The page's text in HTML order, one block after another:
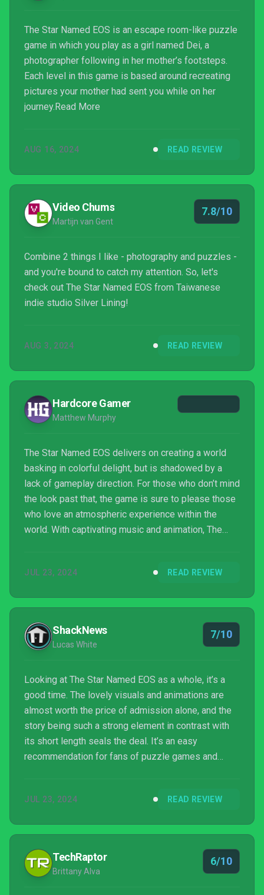
The Star Named EOS is an escape room-like puzzle
game in which you play as a girl named Dei, a
photographer following in her mother’s footsteps.
Each level in this game is based around recreating
pictures your mother had sent you while on her
journey.Read More
AUG 16, 2024 READ REVIEW
Video Chums
Martijn van Gent
7.8/10
Combine 2 things I like - photography and puzzles -
and you're bound to catch my attention. So, let's
check out The Star Named EOS from Taiwanese
indie studio Silver Lining!
AUG 3, 2024 READ REVIEW
Hardcore Gamer
Matthew Murphy
The Star Named EOS delivers on creating a world
basking in colorful delight, but is shadowed by a
lack of gameplay direction. For those who don’t mind
the look past that, the game is sure to please those
who love an atmospheric experience within the
world. With captivating music and animation, The
JUL 23, 2024 READ REVIEW
ShackNews
Lucas White
7/10
Looking at The Star Named EOS as a whole, it’s a
good time. The lovely visuals and animations are
almost worth the price of admission alone, and the
story being such a strong element in contrast with
its short length seals the deal. It’s an easy
recommendation for fans of puzzle games and
insistence on being a mystery for the first half and
holding it back from being an amazing time. “Solid”
is the word of the day here, with a capital S.
JUL 23, 2024 READ REVIEW
TechRaptor
Brittany Alva
6/10